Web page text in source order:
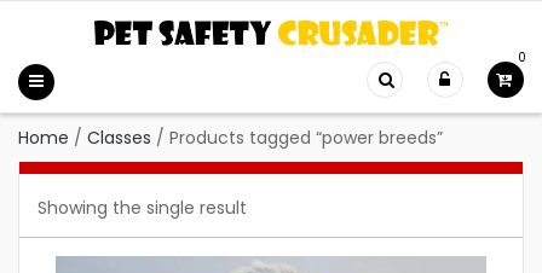
0
Home / Classes / Products tagged “power breeds”
Showing the single result